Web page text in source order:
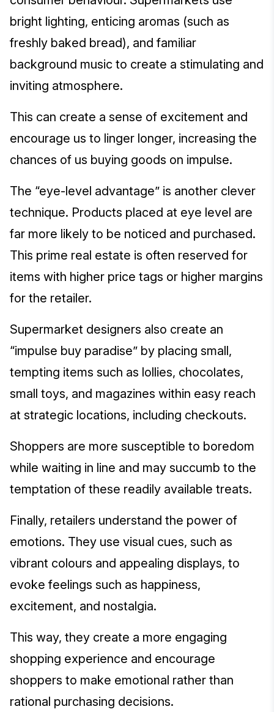
bright lighting, enticing aromas (such as
freshly baked bread), and familiar
background music to create a stimulating and
inviting atmosphere.
This can create a sense of excitement and
encourage us to linger longer, increasing the
chances of us buying goods on impulse.
The “eye-level advantage” is another clever
technique. Products placed at eye level are
far more likely to be noticed and purchased.
This prime real estate is often reserved for
items with higher price tags or higher margins
for the retailer.
Supermarket designers also create an
“impulse buy paradise” by placing small,
tempting items such as lollies, chocolates,
small toys, and magazines within easy reach
at strategic locations, including checkouts.
Shoppers are more susceptible to boredom
while waiting in line and may succumb to the
temptation of these readily available treats.
Finally, retailers understand the power of
emotions. They use visual cues, such as
vibrant colours and appealing displays, to
evoke feelings such as happiness,
excitement, and nostalgia.
This way, they create a more engaging
shopping experience and encourage
shoppers to make emotional rather than
rational purchasing decisions.